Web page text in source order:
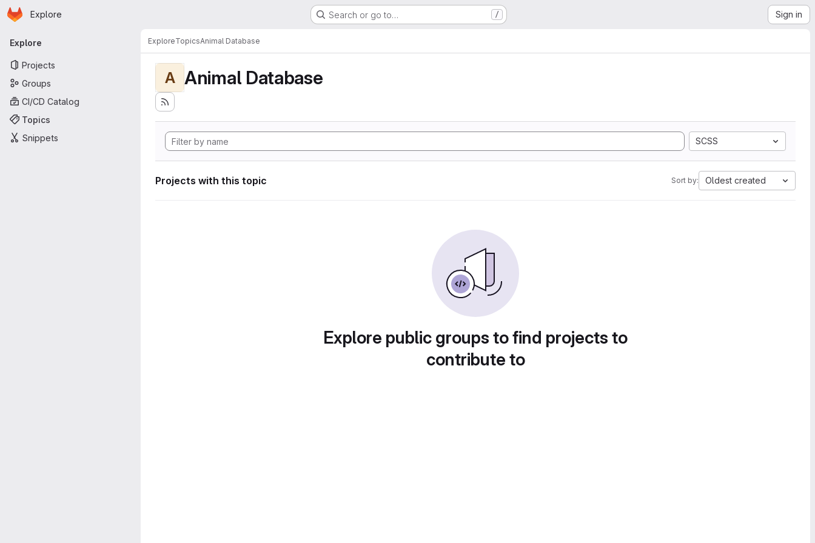
Skip to main content
Homepage
Explore Search or go to… / Sign in
Primary navigation
Explore
Projects
Groups
CI/CD Catalog
Topics
Snippets
ExploreTopicsAnimal Database
A Animal Database
SCSS
Projects with this topic Sort by: Oldest created
Explore public groups to find projects to
contribute to